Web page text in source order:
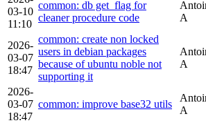
03-10
11:10
common: db get_flag for
cleaner procedure code
A
2026-
03-07
18:47
common: create non locked
users in debian packages
because of ubuntu noble not
supporting it
A
2026-
03-07
18:47
common: improve base32 utils
A